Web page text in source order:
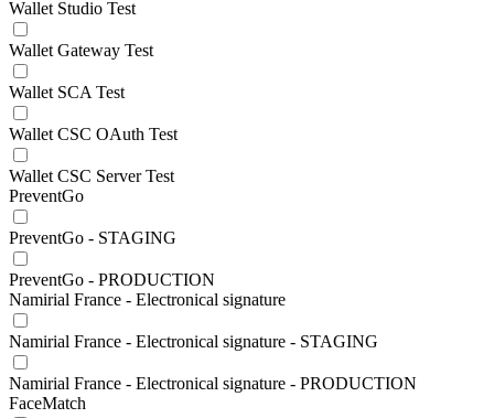
Wallet Studio Test
Wallet Gateway Test
Wallet SCA Test
Wallet CSC OAuth Test
Wallet CSC Server Test
PreventGo
PreventGo - STAGING
PreventGo - PRODUCTION
Namirial France - Electronical signature
Namirial France - Electronical signature - STAGING
Namirial France - Electronical signature - PRODUCTION
FaceMatch